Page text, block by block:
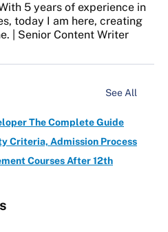
5 years of experience in
today I am here, creating
| Senior Content Writer
See All
The Complete Guide
Criteria, Admission Process
Courses After 12th